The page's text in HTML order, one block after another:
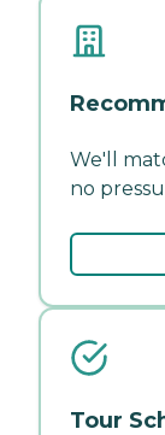
We'll
no
Tour